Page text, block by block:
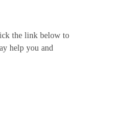
the link below to
help you and